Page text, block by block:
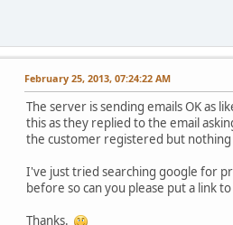
February 25, 2013, 07:24:22 AM
The server is sending emails OK as
this as they replied to the email
the customer registered but
I've just tried searching google for
before so can you please put a link
Thanks.